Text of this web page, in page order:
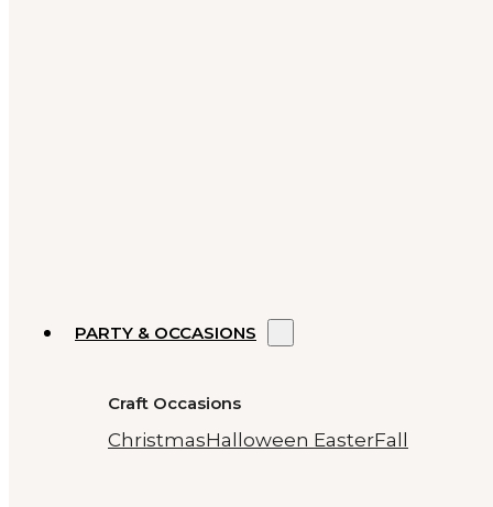
PARTY & OCCASIONS
Craft Occasions
ChristmasHalloween EasterFall